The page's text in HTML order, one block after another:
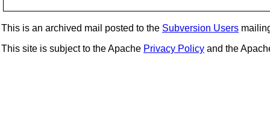
This is an archived mail posted to the Subversion Users
This site is subject to the Apache Privacy Policy and the